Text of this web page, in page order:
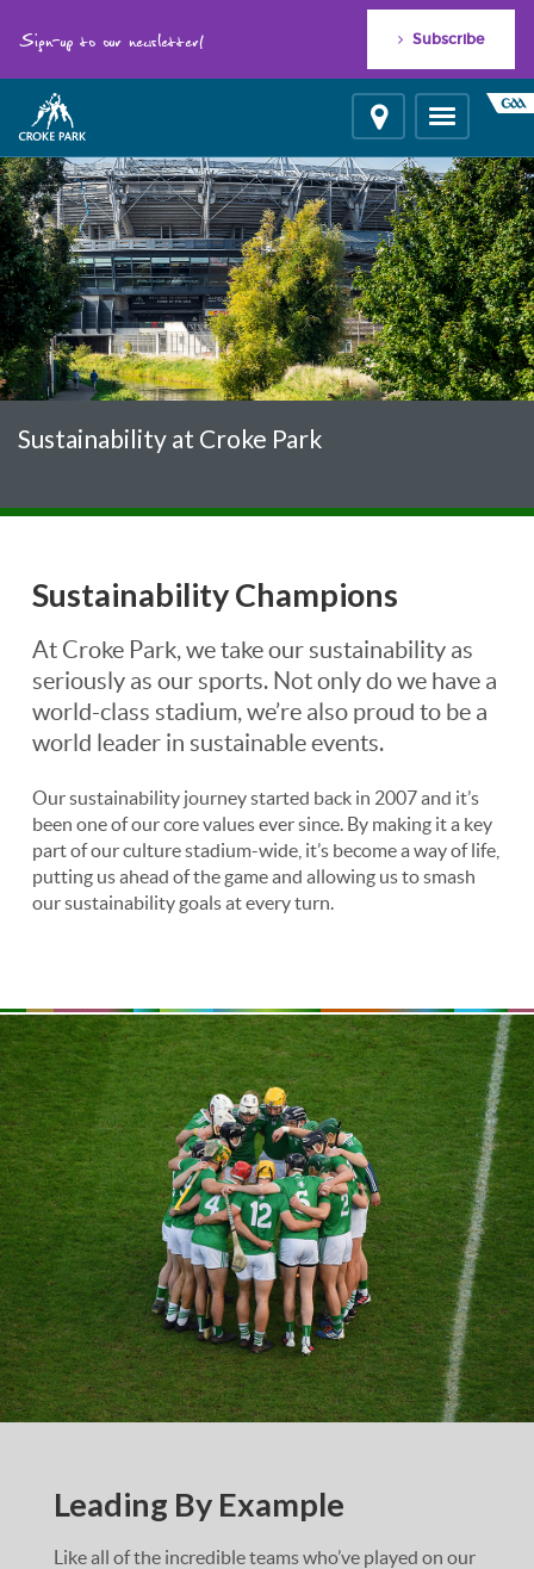
Toggle
navigation
Location
Sustainability at Croke Park
Sustainability Champions
At Croke Park, we take our sustainability as
seriously as our sports. Not only do we have a
world-class stadium, we’re also proud to be a
world leader in sustainable events.
Our sustainability journey started back in 2007 and it’s
been one of our core values ever since. By making it a key
part of our culture stadium-wide, it’s become a way of life,
putting us ahead of the game and allowing us to smash
our sustainability goals at every turn.
Sign-up to our newsletter! Subscribe
Leading By Example
Like all of the incredible teams who’ve played on our